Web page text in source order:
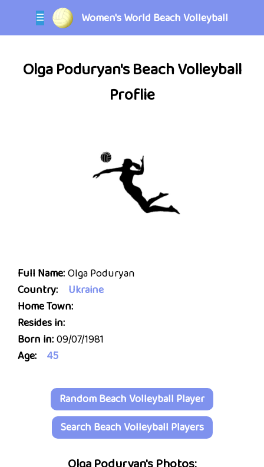
☰ Women's World Beach Volleyball
Olga Poduryan's Beach Volleyball
Proflie
Full Name:Olga Poduryan
Country:
Ukraine
Home Town:
Resides in:
Born in:09/07/1981
Age:
45
Random Beach Volleyball Player
Search Beach Volleyball Players